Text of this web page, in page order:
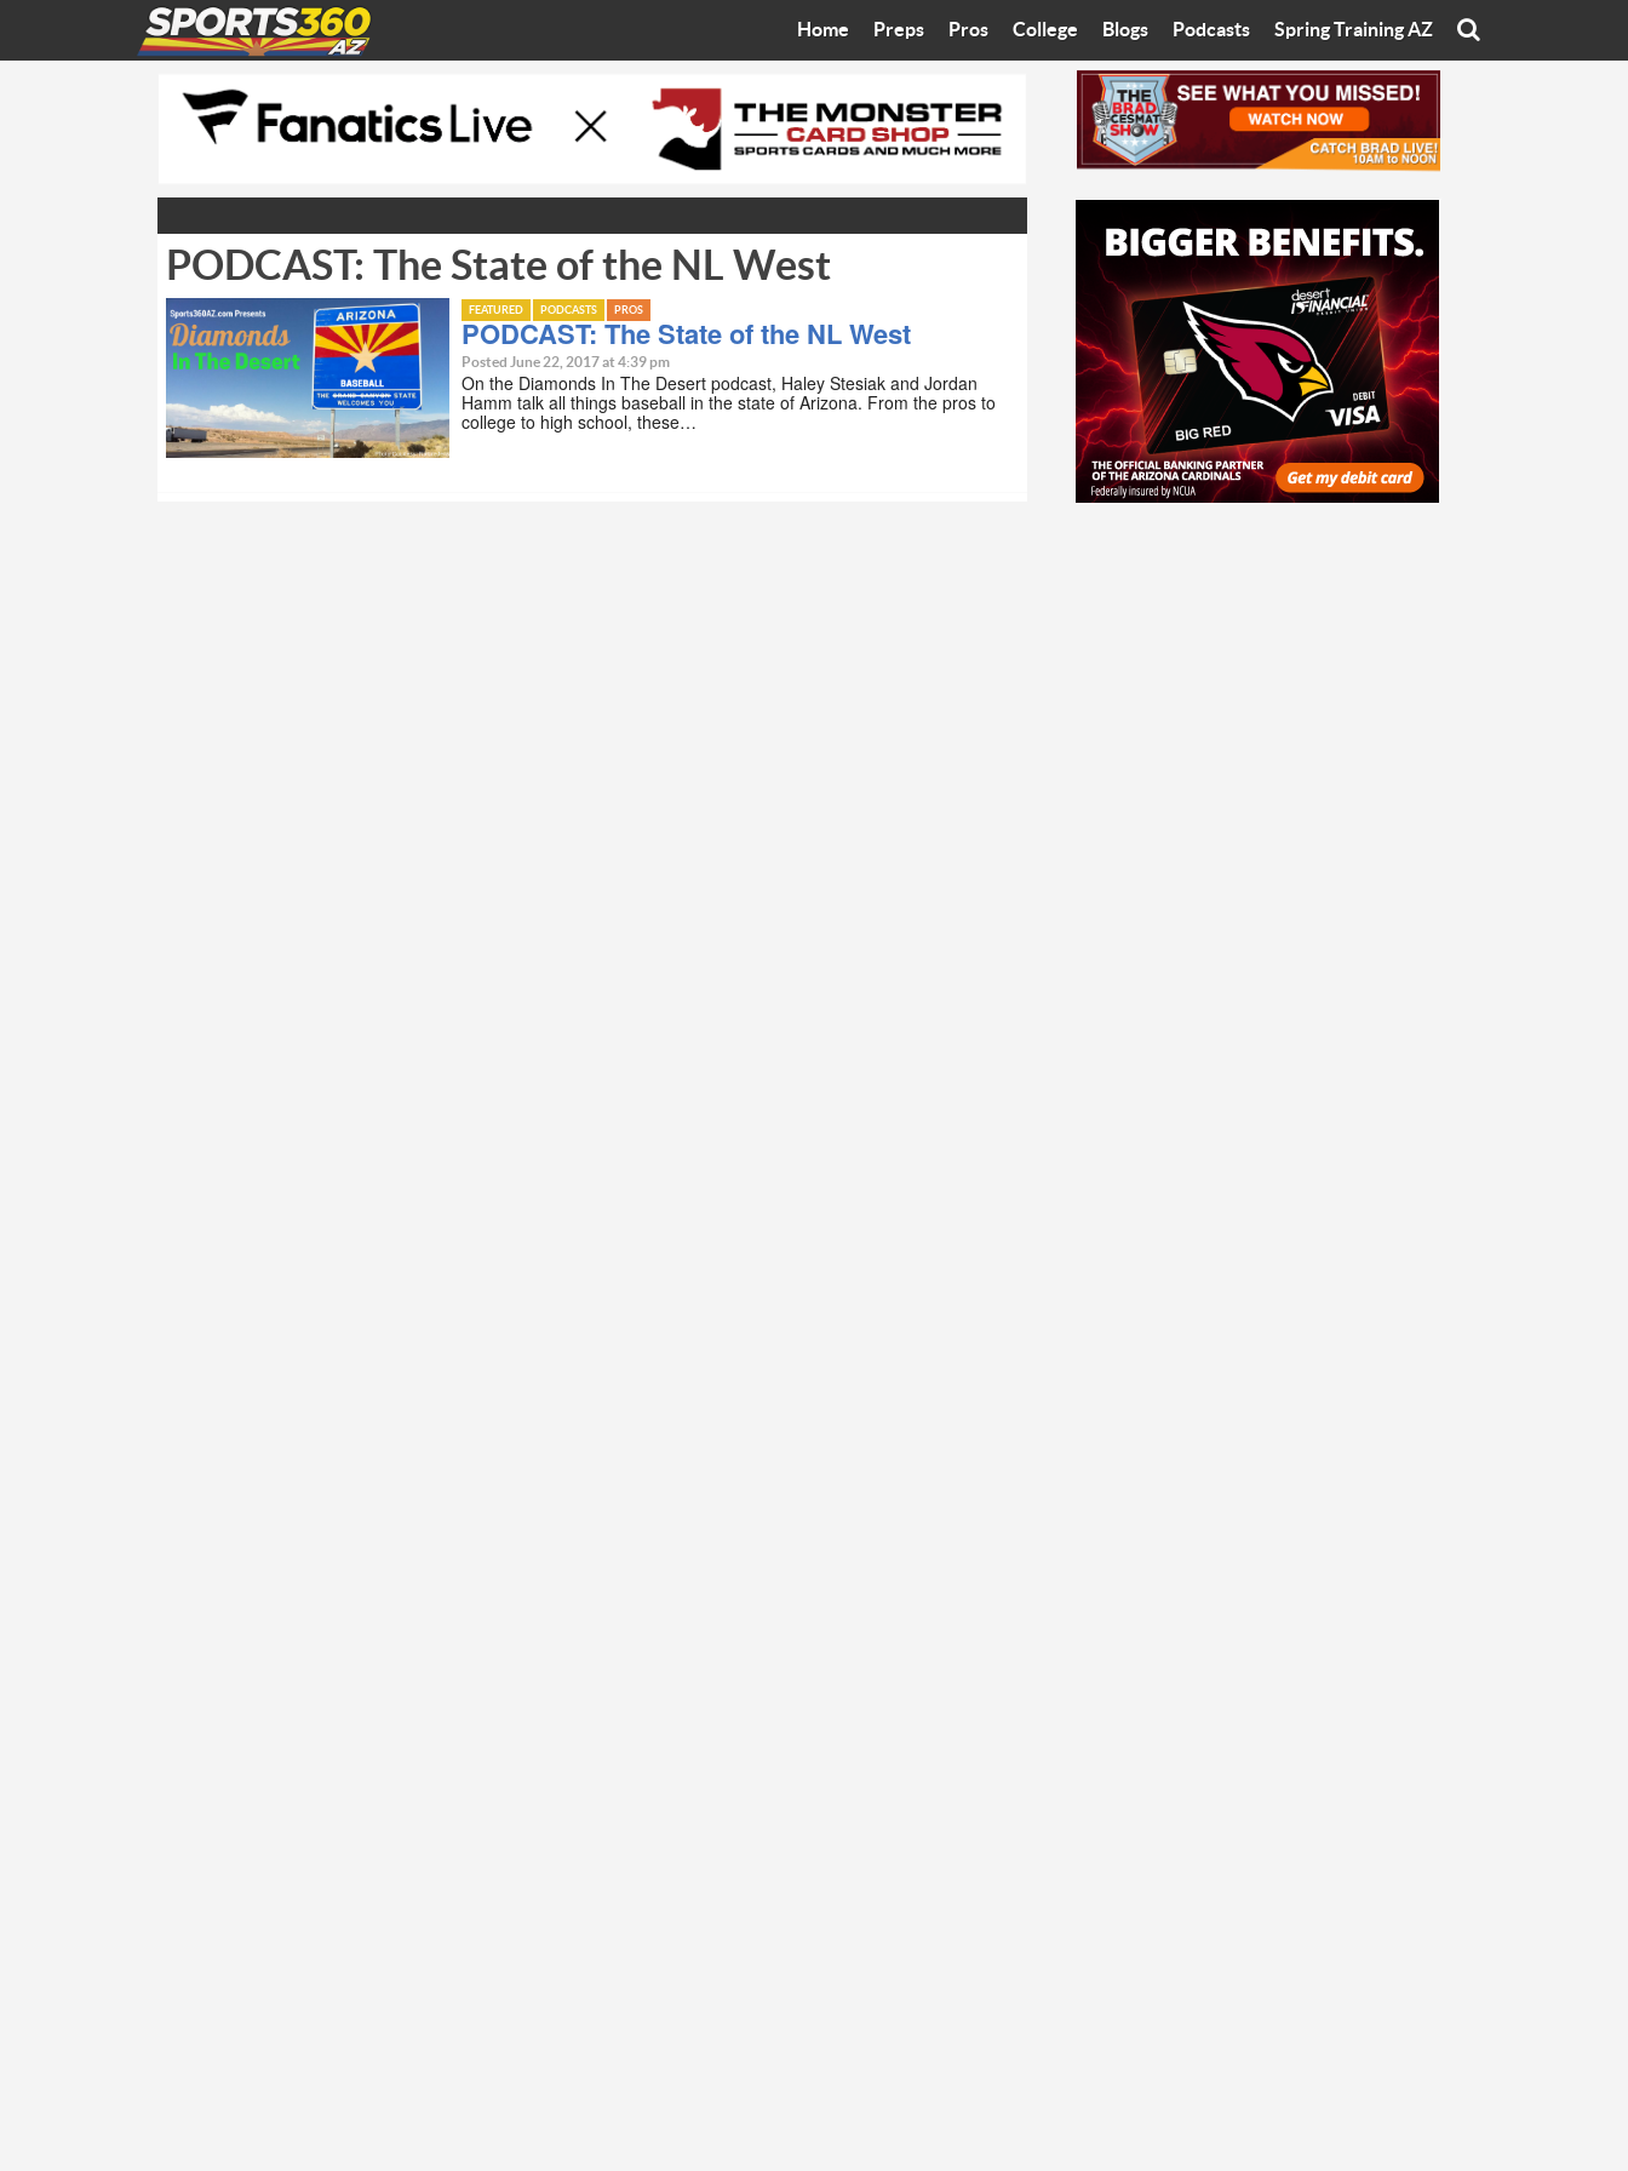
Home Preps
Bleacher Talk
Coop’s Chronicles
Pros
Diamondbacks
Suns
College
Wilner Hotline
Arizona State University
University of Arizona
Grand Canyon University
Northern Arizona University
Arizona Christian University
Ottawa University
Blogs
Eats with Eliav
On The Rocks
Starting The Conversation
Women In Sports
Sport of Speed
Sports Cards
Three Dot Thoughts
The Truth
Podcasts
Brad Cesmat Show
The C-Town Rivals Podcast
Spring Training AZ
PODCAST: The State of the NL West
FEATURED PODCASTS PROS
PODCAST: The State of the NL West
Posted June 22, 2017 at 4:39 pm
On the Diamonds In The Desert podcast, Haley Stesiak and Jordan
Hamm talk all things baseball in the state of Arizona. From the pros to
college to high school, these…